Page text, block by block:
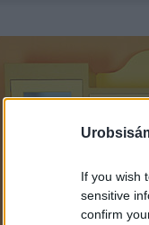
If you wish
sensitive
confirm